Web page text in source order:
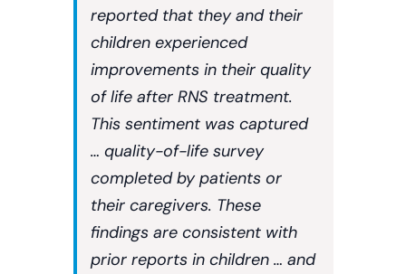
reported that they and their
children experienced
improvements in their quality
of life after RNS treatment.
This sentiment was captured
… quality-of-life survey
completed by patients or
their caregivers. These
findings are consistent with
prior reports in children … and